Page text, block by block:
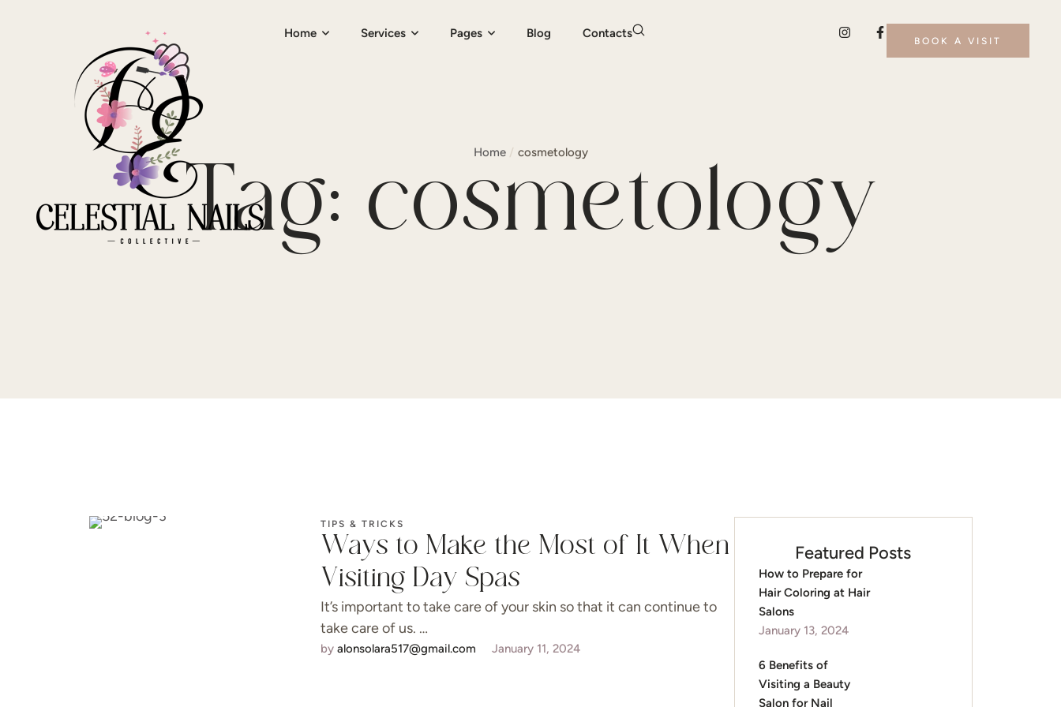
Home Services Pages Blog Contacts
BOOK A VISIT
Home / cosmetology
Tag: cosmetology
TIPS & TRICKS
Ways to Make the Most of It When
Visiting Day Spas
It’s important to take care of your skin so that it can continue to
take care of us. …
by alonsolara517@gmail.com January 11, 2024
Featured Posts
How to Prepare for
Hair Coloring at Hair
Salons
January 13, 2024
6 Benefits of
Visiting a Beauty
Salon for Nail